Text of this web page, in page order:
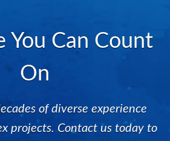
You Can Count
On
of diverse experience
projects. Contact us today to